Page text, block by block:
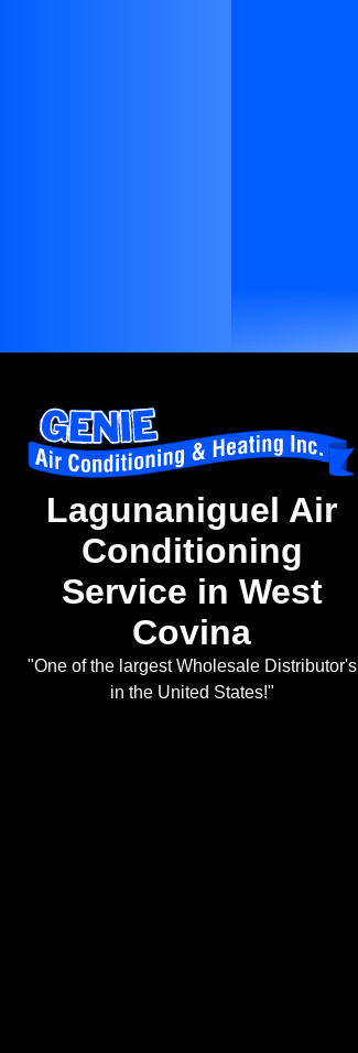
Lagunaniguel Air
Conditioning
Service in West
Covina
"One of the largest Wholesale Distributor's
in the United States!"